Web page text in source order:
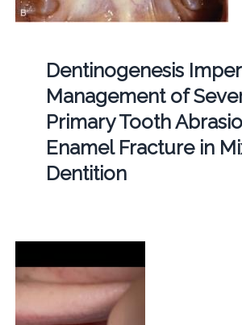
Dentinogenesis
Management of
Primary Tooth
Enamel Fracture in
Dentition